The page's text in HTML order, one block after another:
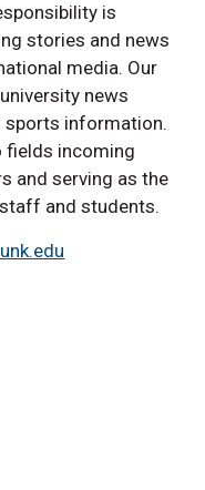
is
stories and news
media. Our
news
sports information.
fields incoming
and serving as the
and students.